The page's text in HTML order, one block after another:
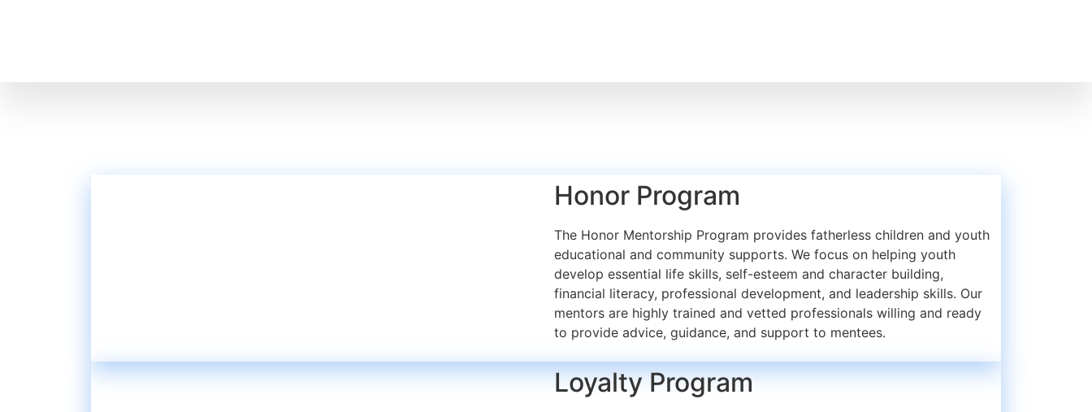
Honor Program
The Honor Mentorship Program provides fatherless children and youth
educational and community supports. We focus on helping youth
develop essential life skills, self-esteem and character building,
financial literacy, professional development, and leadership skills. Our
mentors are highly trained and vetted professionals willing and ready
to provide advice, guidance, and support to mentees.
Loyalty Program